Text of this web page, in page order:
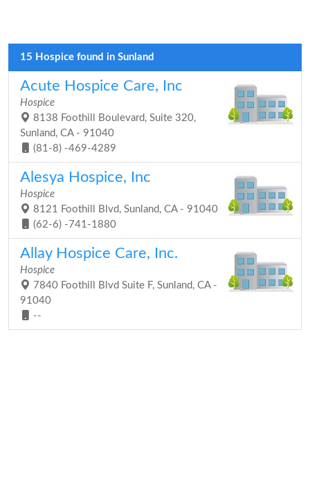
15 Hospice found in Sunland
Acute Hospice Care, Inc
Hospice
8138 Foothill Boulevard, Suite 320,
Sunland, CA - 91040
(81-8) -469-4289
Alesya Hospice, Inc
Hospice
8121 Foothill Blvd, Sunland, CA - 91040
(62-6) -741-1880
Allay Hospice Care, Inc.
Hospice
7840 Foothill Blvd Suite F, Sunland, CA -
91040
--